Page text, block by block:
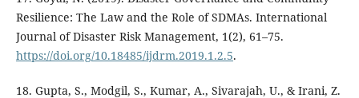
Resilience: The Law and the Role of SDMAs. International
Journal of Disaster Risk Management, 1(2), 61–75.
https://doi.org/10.18485/ijdrm.2019.1.2.5.
18. Gupta, S., Modgil, S., Kumar, A., Sivarajah, U., & Irani, Z.